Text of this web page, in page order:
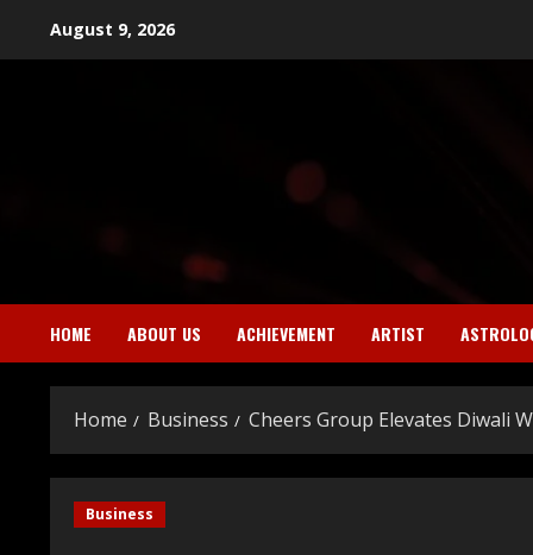
August 9, 2026
HOME ABOUT US ACHIEVEMENT ARTIST
Home Business Cheers Group Elevates Diwali
Business